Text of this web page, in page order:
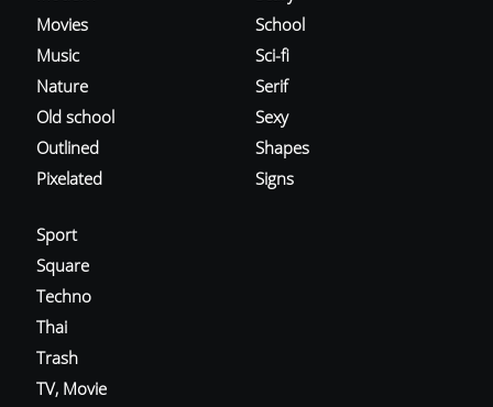
Movies
Music
Nature
Old school
Outlined
Pixelated
School
Sci-fi
Serif
Sexy
Shapes
Signs
Sport
Square
Techno
Thai
Trash
TV, Movie